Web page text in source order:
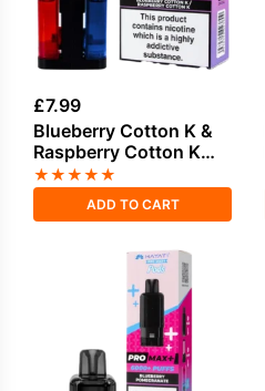
£7.99
Blueberry Cotton K &
Raspberry Cotton K
Hayati Pro Ultra Plus
Refill Pack
★★★★★
ADD TO CART